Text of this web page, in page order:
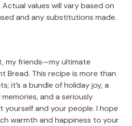
values will vary based on
and any substitutions made.
my friends—my ultimate
Bread. This recipe is more than
it’s a bundle of holiday joy, a
and a seriously
and your people. I hope
warmth and happiness to your